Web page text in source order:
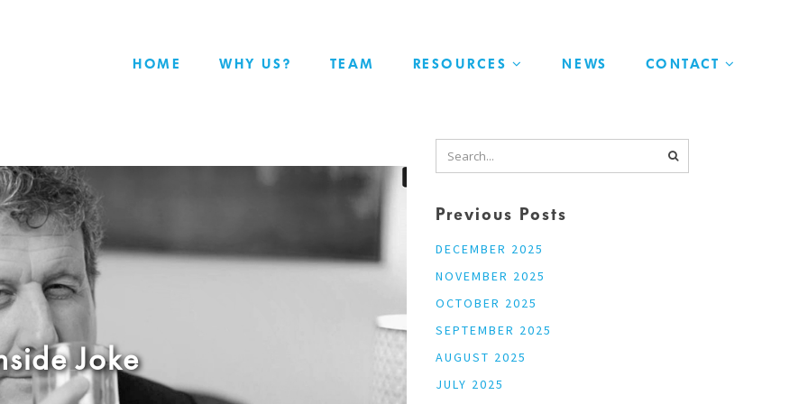
HOME WHY US? TEAM RESOURCES NEWS CONTACT
Joke
Previous Posts
DECEMBER 2025
NOVEMBER 2025
OCTOBER 2025
SEPTEMBER 2025
AUGUST 2025
JULY 2025